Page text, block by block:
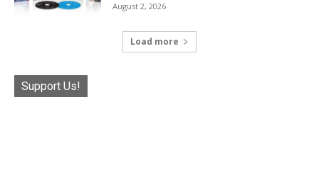
August 2, 2026
Load more
Support Us!